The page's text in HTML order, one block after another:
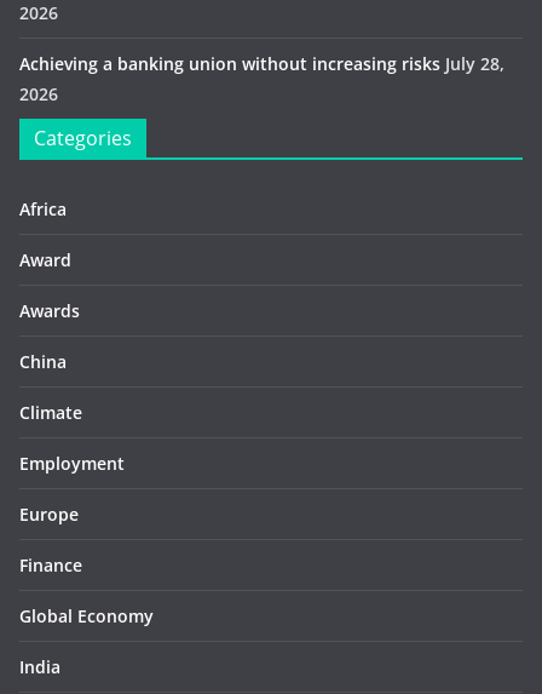
2026
Achieving a banking union without increasing risks July 28,
2026
Categories
Africa
Award
Awards
China
Climate
Employment
Europe
Finance
Global Economy
India